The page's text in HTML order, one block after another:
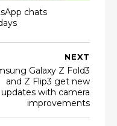
chats
NEXT
Galaxy Z Fold3
and Z Flip3 get new
updates with camera
improvements